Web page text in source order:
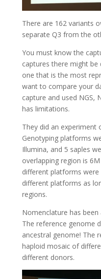
There are 162 variants
separate Q3 from the
You must know the
captures there might be
one that is the most
want to compare your
capture and used NGS,
has limitations.
They did an
Genotyping platforms
Illumina, and 5 saples
overlapping region is
different platforms were
different platforms as
regions.
Nomenclature has
The reference genome
ancestral genome! The
haploid mosaic of
different donors.